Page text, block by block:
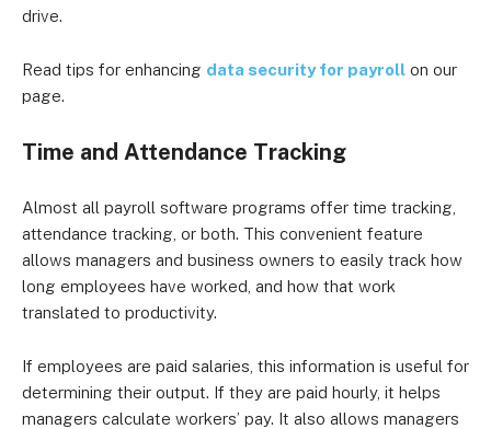
drive.
Read tips for enhancing data security for payroll on our
page.
Time and Attendance Tracking
Almost all payroll software programs offer time tracking,
attendance tracking, or both. This convenient feature
allows managers and business owners to easily track how
long employees have worked, and how that work
translated to productivity.
If employees are paid salaries, this information is useful for
determining their output. If they are paid hourly, it helps
managers calculate workers’ pay. It also allows managers